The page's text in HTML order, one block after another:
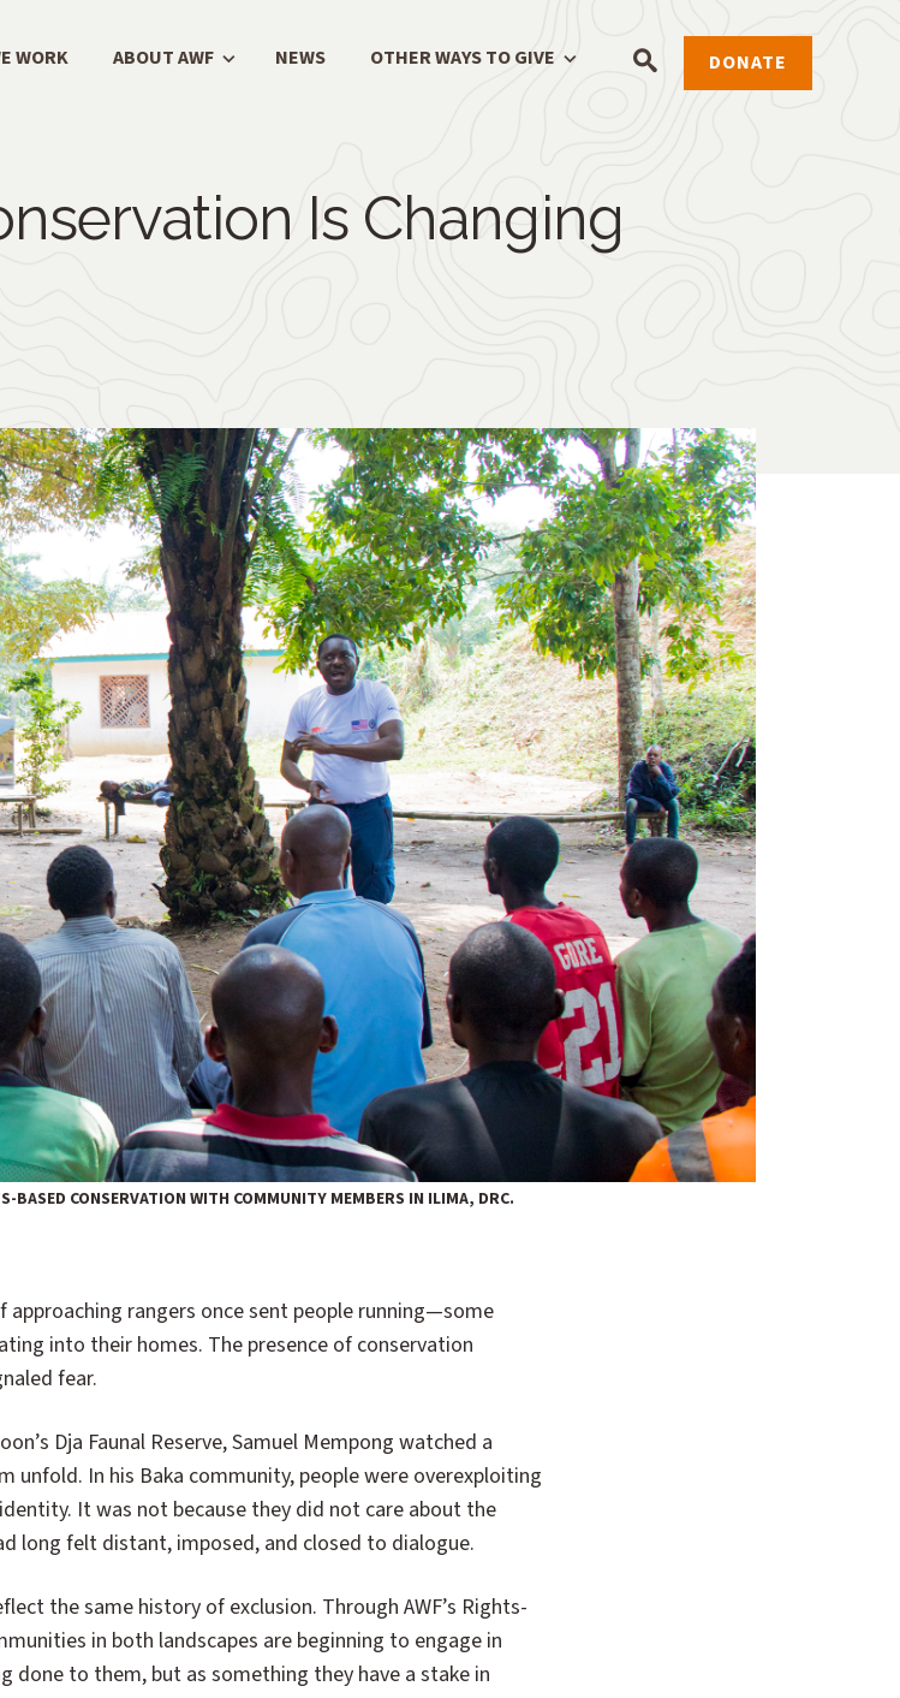
WORK ABOUT AWF NEWS OTHER WAYS TO GIVE DONATE
Is Changing
BASED CONSERVATION WITH COMMUNITY MEMBERS IN ILIMA, DRC.
into their homes. The presence of conservation
fear.
Dja Faunal Reserve, Samuel Mempong watched a
unfold. In his Baka community, people were overexploiting
It was not because they did not care about the
long felt distant, imposed, and closed to dialogue.
the same history of exclusion. Through AWF’s Rights-
in both landscapes are beginning to engage in
to them, but as something they have a stake in